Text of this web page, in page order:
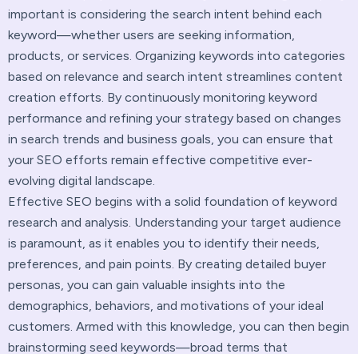
important is considering the search intent behind each
keyword—whether users are seeking information,
products, or services. Organizing keywords into categories
based on relevance and search intent streamlines content
creation efforts. By continuously monitoring keyword
performance and refining your strategy based on changes
in search trends and business goals, you can ensure that
your SEO efforts remain effective competitive ever-
evolving digital landscape.
Effective SEO begins with a solid foundation of keyword
research and analysis. Understanding your target audience
is paramount, as it enables you to identify their needs,
preferences, and pain points. By creating detailed buyer
personas, you can gain valuable insights into the
demographics, behaviors, and motivations of your ideal
customers. Armed with this knowledge, you can then begin
brainstorming seed keywords—broad terms that